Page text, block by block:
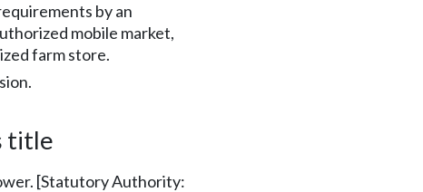
by an
mobile market,
farm store.
title
[Statutory Authority: